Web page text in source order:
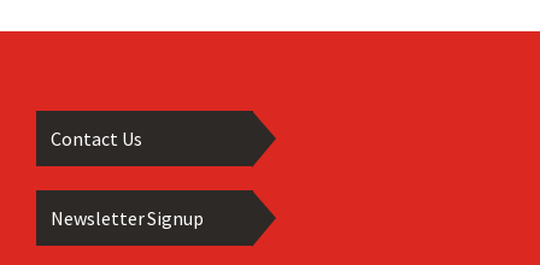
Contact Us
Newsletter Signup